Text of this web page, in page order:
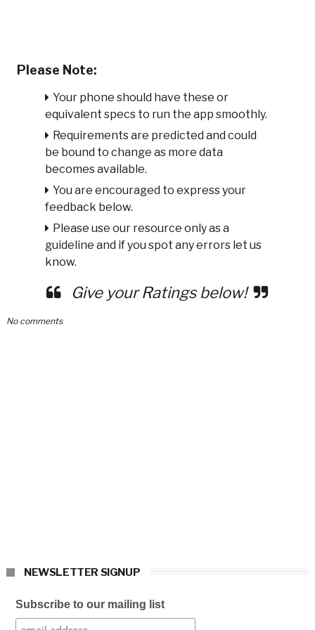
Please Note:
Your phone should have these or
equivalent specs to run the app smoothly.
Requirements are predicted and could
be bound to change as more data
becomes available.
You are encouraged to express your
feedback below.
Please use our resource only as a
guideline and if you spot any errors let us
know.
Give your Ratings below!
No comments
NEWSLETTER SIGNUP
Subscribe to our mailing list